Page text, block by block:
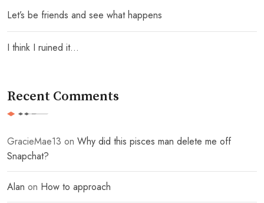
Let’s be friends and see what happens
I think I ruined it…
Recent Comments
GracieMae13 on Why did this pisces man delete me off
Snapchat?
Alan on How to approach